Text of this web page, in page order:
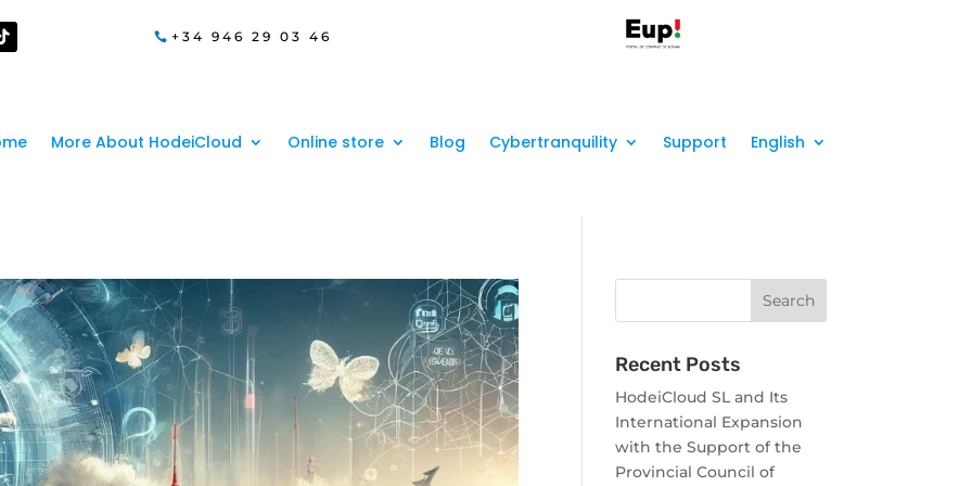
+34 946 29 03 46
More About HodeiCloud Online store Blog Cybertranquility Support English
Recent Posts
HodeiCloud SL and Its
International Expansion
with the Support of the
Provincial Council of